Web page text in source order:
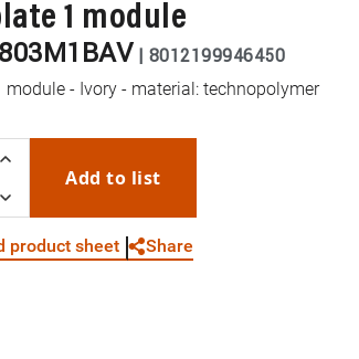
1 module
| 8012199946450
module - Ivory - material: technopolymer
Add to list
product sheet Share